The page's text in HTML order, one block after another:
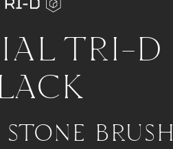
TRI-D
BRUSH